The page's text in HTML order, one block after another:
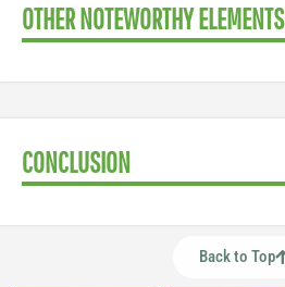
OTHER NOTEWORTHY ELEMENTS
CONCLUSION
Back to Top